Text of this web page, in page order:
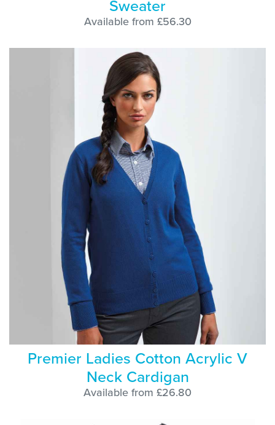
Sweater
Available from £56.30
Premier Ladies Cotton Acrylic V
Neck Cardigan
Available from £26.80